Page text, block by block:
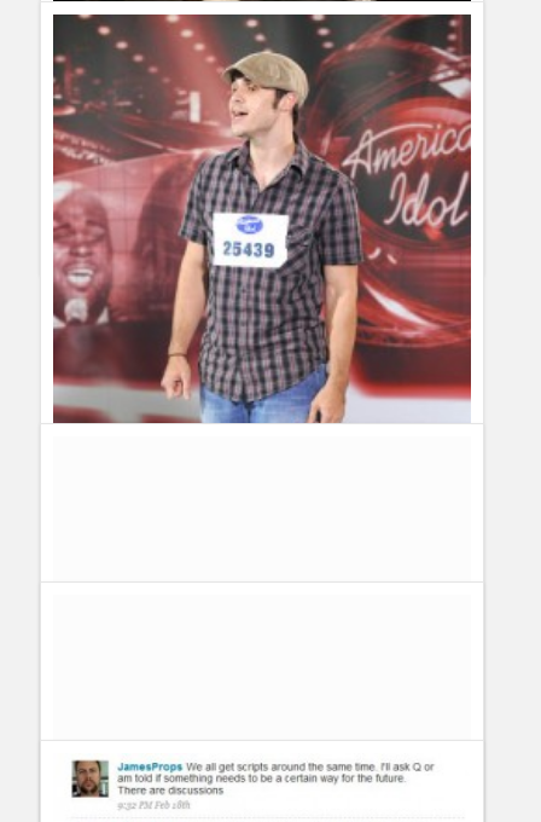
Tim Gunn on Twitter… Let´s convince him
Guillermo Paz ontoReality Shows
Nancy P
I absolutely ADORE Tim Gunn! I would LOVE to be
able to follow him on Twitter. Please, please, please....I am
begging you, Tim. Please.....
rosy
adoro a tim gunnnnnn necesito su correo twitter o algo
para comunicarme con el plissss ees muy necesario si lo
consigen mandemelo a mi correo plissssss
View all 3 comments
American Idol Finale: How Can I Send Kris Allen a
lambert aillson iraheta danny goky are too easy to pick on in
sarah patterson comdey show oopps tell danny goky has flour
on his arm
sarah pattersonoh kris allen my name is danny goky is